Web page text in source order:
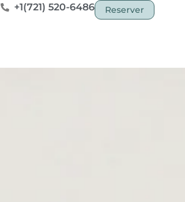
Reserver
+1(721) 520-6486